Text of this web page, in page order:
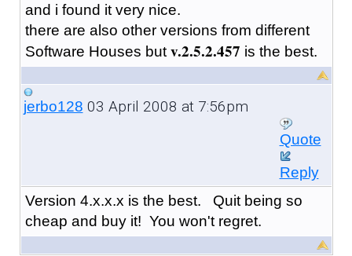
and i found it very nice.
there are also other versions from different
Software Houses but v.2.5.2.457 is the best.
jerbo128 03 April 2008 at 7:56pm
Quote
Reply
Version 4.x.x.x is the best. Quit being so
cheap and buy it! You won't regret.